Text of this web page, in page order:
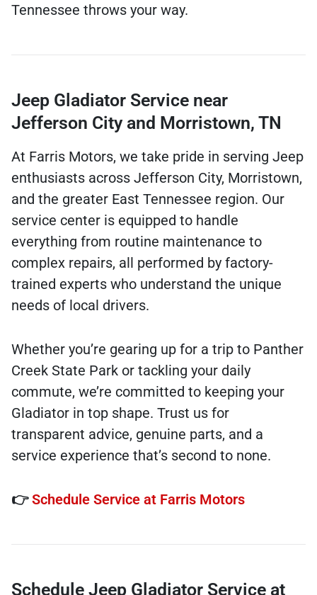
Tennessee throws your way.
Jeep Gladiator Service near
Jefferson City and Morristown, TN
At Farris Motors, we take pride in serving Jeep
enthusiasts across Jefferson City, Morristown,
and the greater East Tennessee region. Our
service center is equipped to handle
everything from routine maintenance to
complex repairs, all performed by factory-
trained experts who understand the unique
needs of local drivers.
Whether you’re gearing up for a trip to Panther
Creek State Park or tackling your daily
commute, we’re committed to keeping your
Gladiator in top shape. Trust us for
transparent advice, genuine parts, and a
service experience that’s second to none.
👉Schedule Service at Farris Motors
Schedule Jeep Gladiator Service at